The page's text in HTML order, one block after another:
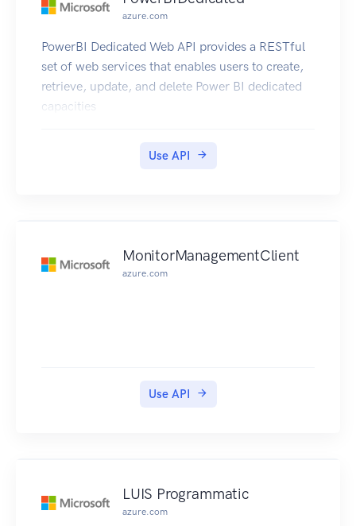
azure.com
PowerBI Dedicated Web API provides a RESTful
set of web services that enables users to create,
retrieve, update, and delete Power BI dedicated
capacities
Use API
MonitorManagementClient
azure.com
Use API
LUIS Programmatic
azure.com